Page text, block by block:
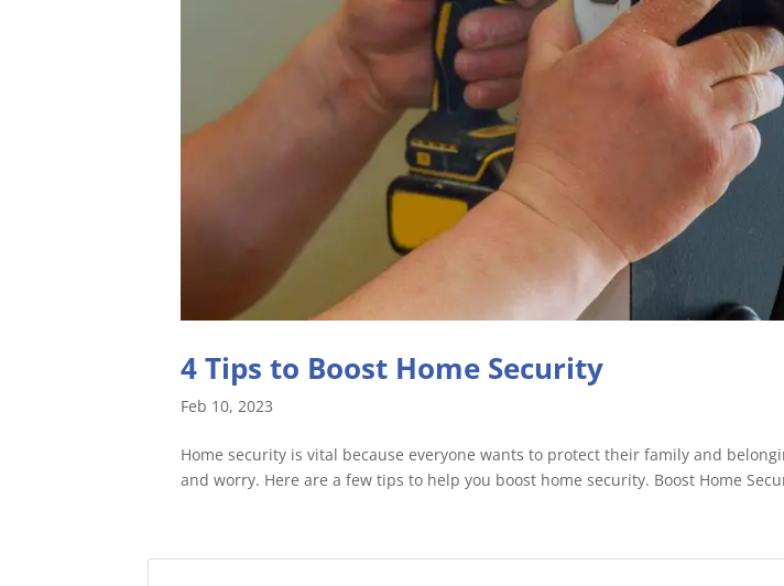
4 Tips to Boost Home Security
Feb 10, 2023
Home security is vital because everyone wants to protect their family and
and worry. Here are a few tips to help you boost home security. Boost Home